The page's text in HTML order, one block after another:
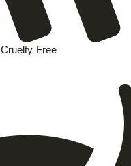
Cruelty Free